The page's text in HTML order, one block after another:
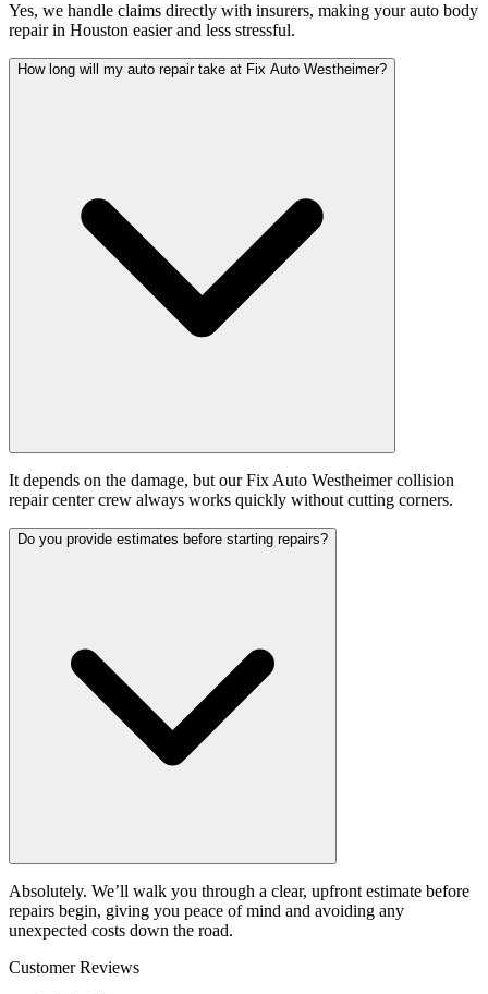
Yes, we handle claims directly with insurers, making your auto body
repair in Houston easier and less stressful.
How long will my auto repair take at Fix Auto Westheimer?
It depends on the damage, but our Fix Auto Westheimer collision
repair center crew always works quickly without cutting corners.
Do you provide estimates before starting repairs?
Absolutely. We’ll walk you through a clear, upfront estimate before
repairs begin, giving you peace of mind and avoiding any
unexpected costs down the road.
Customer Reviews